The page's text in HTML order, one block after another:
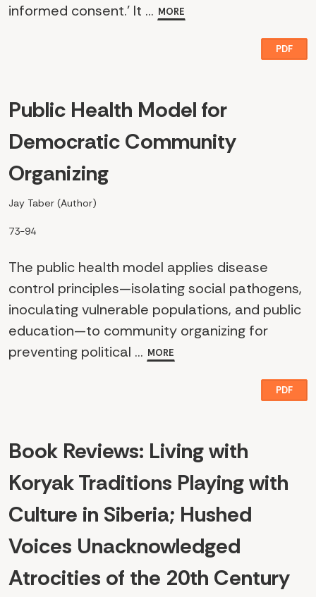
informed consent.' It ... MORE
PDF
Public Health Model for
Democratic Community
Organizing
Jay Taber (Author)
73-94
The public health model applies disease
control principles—isolating social pathogens,
inoculating vulnerable populations, and public
education—to community organizing for
preventing political ... MORE
PDF
Book Reviews: Living with
Koryak Traditions Playing with
Culture in Siberia; Hushed
Voices Unacknowledged
Atrocities of the 20th Century